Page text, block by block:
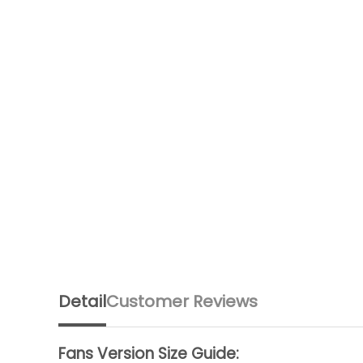
Detail
Fans Version Size Guide:
Customer Reviews